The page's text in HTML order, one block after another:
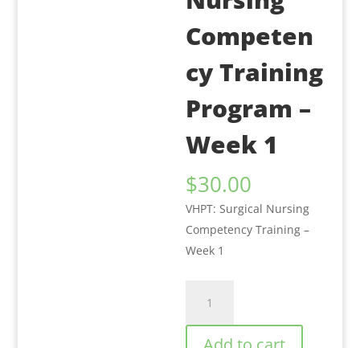
Competen
cy Training
Program –
Week 1
$30.00
VHPT: Surgical Nursing
Competency Training –
Week 1
Surgical
Nursing